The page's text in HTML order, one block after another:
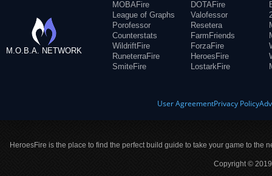
M.O.B.A. NETWORK
MOBAFire
League of Graphs
Porofessor
Counterstats
WildriftFire
RuneterraFire
SmiteFire
DOTAFire
Valofessor
Resetera
FarmFriends
ForzaFire
HeroesFire
LostarkFire
User AgreementPrivacy Policy
HeroesFire is the place to find the perfect build guide to take your game to the
Copyright ©